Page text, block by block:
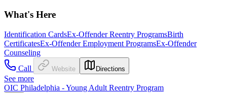
What's Here
Identification CardsEx-Offender Reentry ProgramsBirth
CertificatesEx-Offender Employment ProgramsEx-Offender
Counseling
Call
Website Directions
See more
OIC Philadelphia - Young Adult Reentry Program